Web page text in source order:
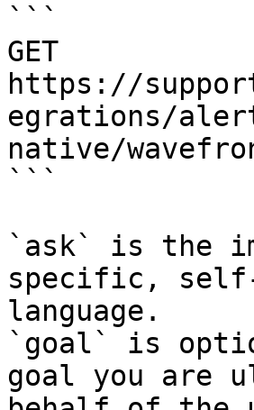
```
GET
https://
egrations/
native/
```
`ask` is the
specific,
language.
`goal` is
goal you are